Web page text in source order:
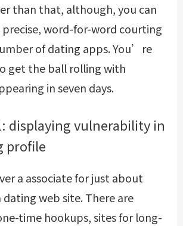
than that, although, you can
precise, word-for-word courting
of dating apps. You’re
get the ball rolling with
in seven days.
displaying vulnerability in
profile
a associate for just about
web site. There are
time hookups, sites for long-